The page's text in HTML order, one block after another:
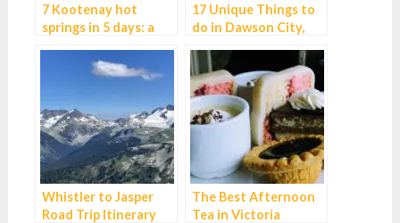
7 Kootenay hot
springs in 5 days: a
road trip
17 Unique Things to
do in Dawson City,
Whistler to Jasper
Road Trip Itinerary
The Best Afternoon
Tea in Victoria